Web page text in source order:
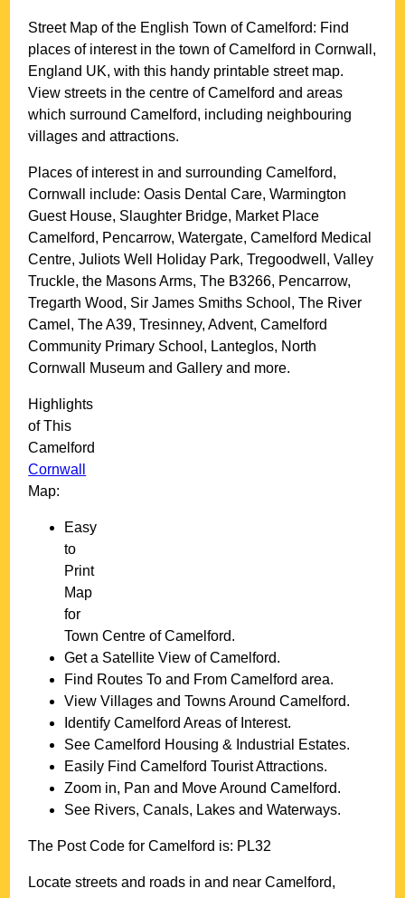
Street Map of the EnglishTown ofCamelford: Find
places of interest in thetown ofCamelford inCornwall ,
England UK, with this handy printable street map.
View streets in the centre ofCamelford and areas
which surroundCamelford, including neighbouring
villages and attractions.
Places of interest in and surroundingCamelford,
Cornwall
include: Oasis Dental Care, Warmington
Guest House, Slaughter Bridge, Market Place
Camelford, Pencarrow, Watergate, Camelford Medical
Centre, Juliots Well Holiday Park, Tregoodwell, Valley
Truckle, the Masons Arms, The B3266, Pencarrow,
Tregarth Wood, Sir James Smiths School, The River
Camel, The A39, Tresinney, Advent, Camelford
Community Primary School, Lanteglos, North
Cornwall Museum and Gallery and more.
Highlights
of This
Camelford
Cornwall
Map:
Easy
to
Print
Map
for
Town Centre ofCamelford.
Get a Satellite View ofCamelford.
Find Routes To and FromCamelford area.
View Villages and Towns AroundCamelford.
IdentifyCamelford Areas of Interest.
SeeCamelford Housing & Industrial Estates.
Easily FindCamelford Tourist Attractions.
Zoom in, Pan and Move AroundCamelford.
See Rivers, Canals, Lakes and Waterways.
The Post Code forCamelford is: PL32
Locate streets and roads in and nearCamelford,